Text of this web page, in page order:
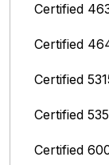
Certified
Certified
Certified
Certified
Certified